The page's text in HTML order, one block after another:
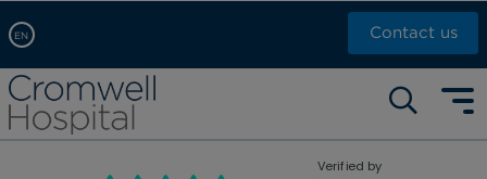
EN
Arabic, عربى
Chinese, 中文
Contact us
Self pay: +44 (0)20 7244 4886
Call Now: +44 (0)20 7460 5700
Verified by